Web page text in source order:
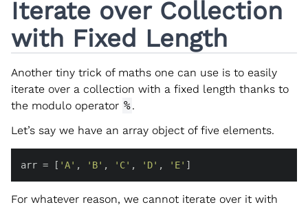
Iterate over Collection
with Fixed Length
Another tiny trick of maths one can use is to easily
iterate over a collection with a fixed length thanks to
the modulo operator %.
Let’s say we have an array object of five elements.
arr = [ 'A' , 'B' , 'C' , 'D' , 'E' ]
For whatever reason, we cannot iterate over it with